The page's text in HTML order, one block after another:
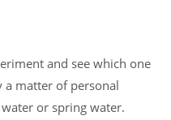
and see which one
matter of personal
or spring water.